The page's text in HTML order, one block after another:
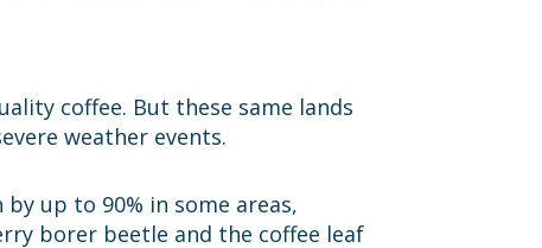
coffee. But these same lands
weather events.
up to 90% in some areas,
borer beetle and the coffee leaf